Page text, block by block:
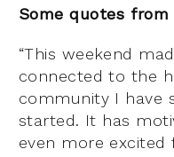
Some quotes
“This weekend
connected to the
community I have
started. It has
even more